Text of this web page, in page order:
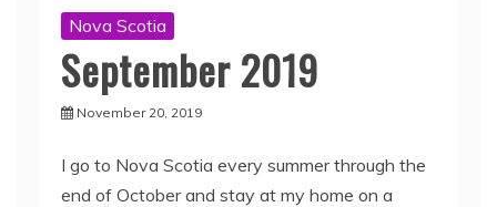
Nova Scotia
September 2019
November 20, 2019
I go to Nova Scotia every summer through the
end of October and stay at my home on a